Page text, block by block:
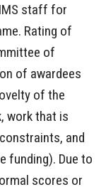
staff for
Rating of
of
of awardees
of the
work that is
and
funding). Due to
scores or